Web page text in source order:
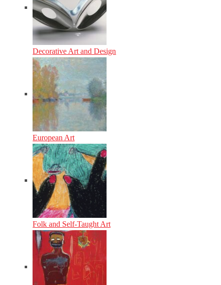
Decorative Art and Design
European Art
Folk and Self-Taught Art